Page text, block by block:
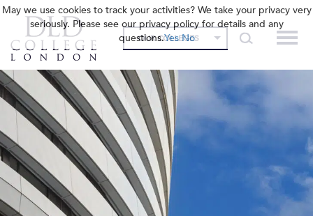
OUR COLLEGES
May we use cookies to track your activities? We take your privacy very
seriously. Please see our privacy policy for details and any
questions.Yes No